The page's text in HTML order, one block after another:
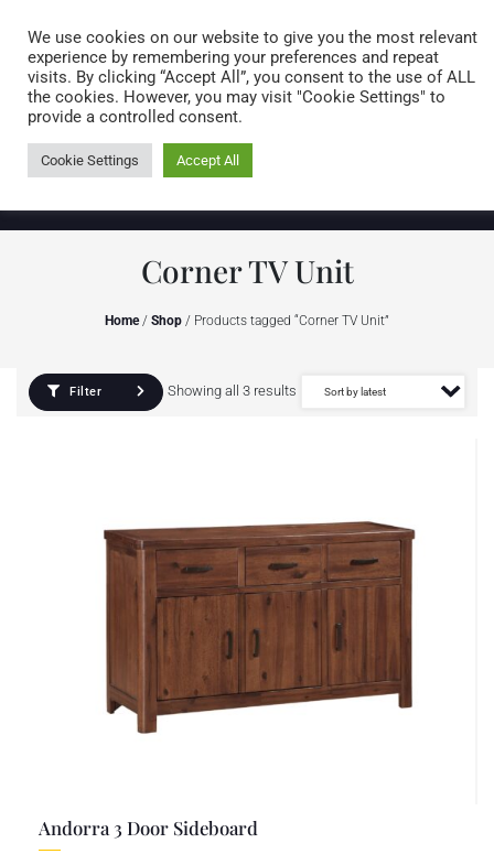
0 items
Corner TV Unit
Home/ Shop / Products tagged “Corner TV Unit”
Filter Showing all 3 results
Andorra 3 Door Sideboard
We use cookies on our website to give you the most relevant
experience by remembering your preferences and repeat
visits. By clicking “Accept All”, you consent to the use of ALL
the cookies. However, you may visit "Cookie Settings" to
provide a controlled consent.
Cookie Settings Accept All